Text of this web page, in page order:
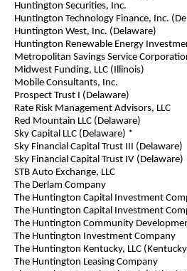
Huntington Securities, Inc.
Huntington Technology Finance, Inc.
Huntington West, Inc. (Delaware)
Huntington Renewable Energy
Metropolitan Savings Service
Midwest Funding, LLC (Illinois)
Mobile Consultants, Inc.
Prospect Trust I (Delaware)
Rate Risk Management Advisors, LLC
Red Mountain LLC (Delaware)
Sky Capital LLC (Delaware) *
Sky Financial Capital Trust III (Delaware)
Sky Financial Capital Trust IV (Delaware)
STB Auto Exchange, LLC
The Derlam Company
The Huntington Capital Investment
The Huntington Capital Investment
The Huntington Community
The Huntington Investment Company
The Huntington Kentucky, LLC
The Huntington Leasing Company